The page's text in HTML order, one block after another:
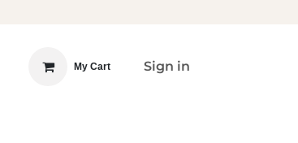
My Cart Sign in